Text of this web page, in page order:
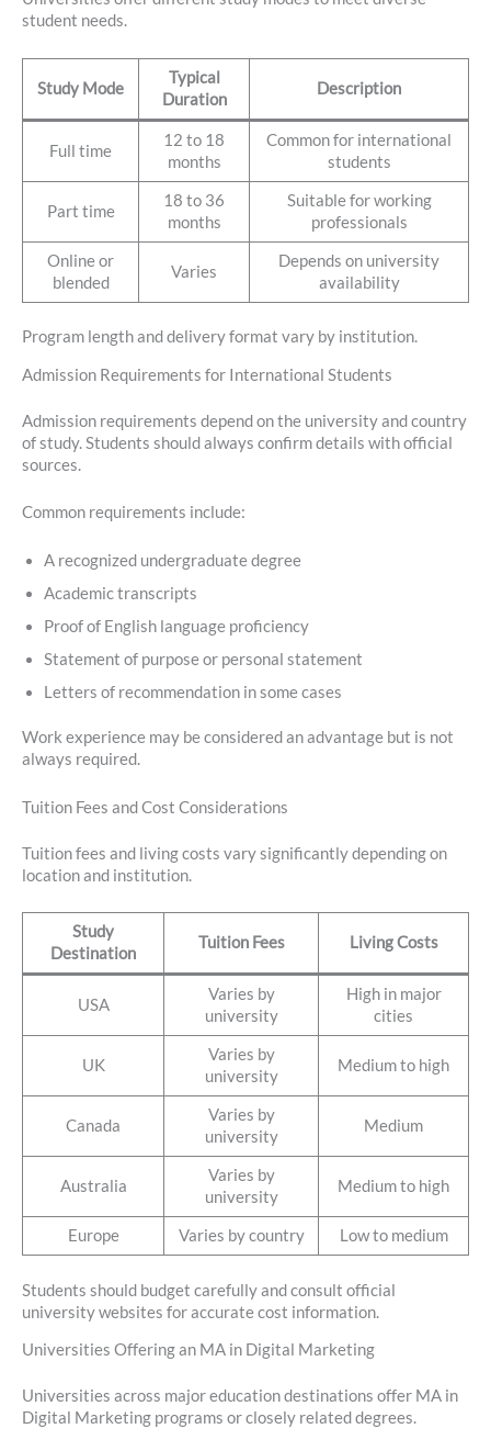
student needs.
Study Mode
Typical
Duration
Description
Full time
12 to 18
months
Common for international
students
Part time
18 to 36
months
Suitable for working
professionals
Online or
blended
Varies
Depends on university
availability
Program length and delivery format vary by institution.
Admission Requirements for International Students
Admission requirements depend on the university and country
of study. Students should always confirm details with official
sources.
Common requirements include:
A recognized undergraduate degree
Academic transcripts
Proof of English language proficiency
Statement of purpose or personal statement
Letters of recommendation in some cases
Work experience may be considered an advantage but is not
always required.
Tuition Fees and Cost Considerations
Tuition fees and living costs vary significantly depending on
location and institution.
Study
Destination
Tuition Fees Living Costs
USA
Varies by
university
High in major
cities
UK
Varies by
university
Medium to high
Canada
Varies by
university
Medium
Australia
Varies by
university
Medium to high
Europe Varies by country Low to medium
Students should budget carefully and consult official
university websites for accurate cost information.
Universities Offering an MA in Digital Marketing
Universities across major education destinations offer MA in
Digital Marketing programs or closely related degrees.